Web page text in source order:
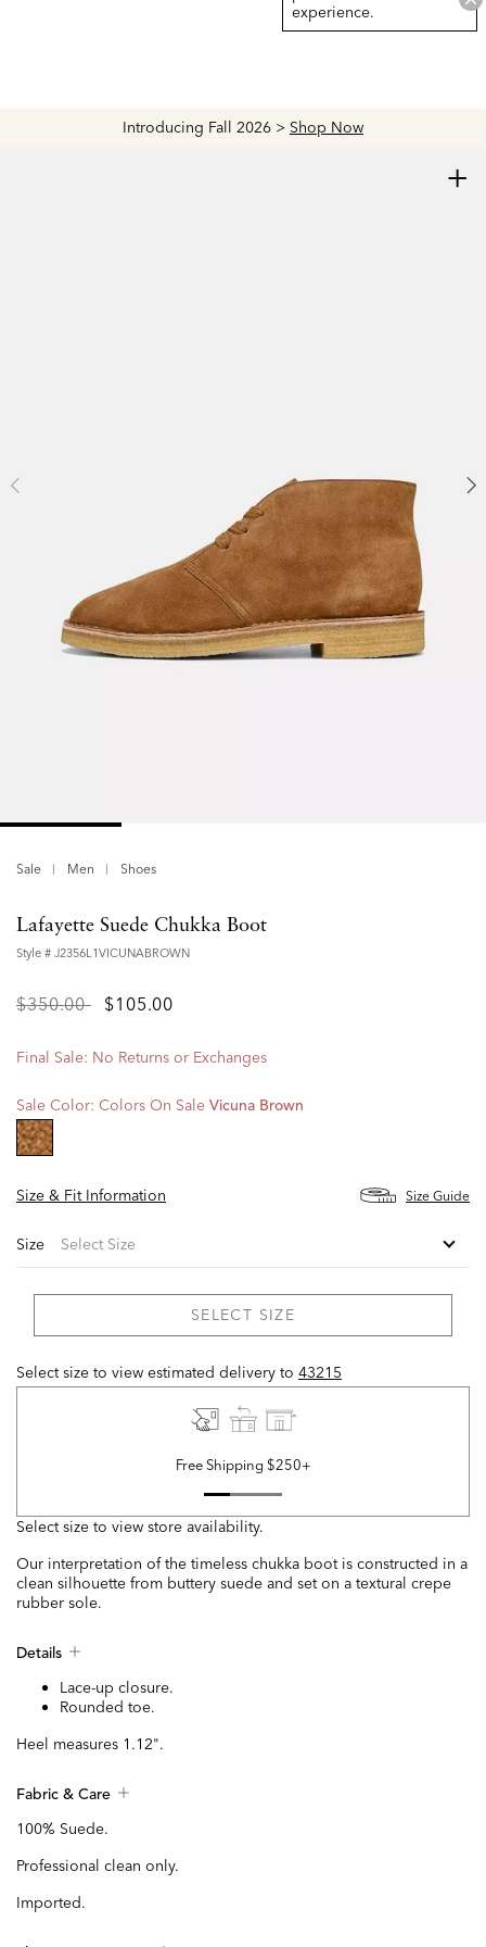
Introducing Fall 2026 > Shop Now
experience.
Sale Men Shoes
+
Lafayette Suede Chukka Boot
Style # J2356L1VICUNABROWN
Price
$350.00to$105.00
Final Sale: No Returns or Exchanges
Sale Color: Colors On Sale Vicuna Brown
Size & Fit Information
Size Guide
Size
SELECT SIZE
Select size to view estimated delivery to 43215
Free Shipping $250+
Select size to view store availability.
Our interpretation of the timeless chukka boot is constructed in a
clean silhouette from buttery suede and set on a textural crepe
rubber sole.
Details
Lace-up closure.
Rounded toe.
Heel measures 1.12".
Fabric & Care
100% Suede.
Professional clean only.
Imported.